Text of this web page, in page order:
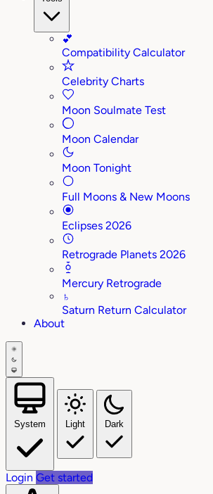
💕
Compatibility Calculator
Celebrity Charts
Moon Soulmate Test
Moon Calendar
Moon Tonight
Full Moons & New Moons
Eclipses 2026
Retrograde Planets 2026
Mercury Retrograde
♄
Saturn Return Calculator
About
System Light Dark
Login Get started